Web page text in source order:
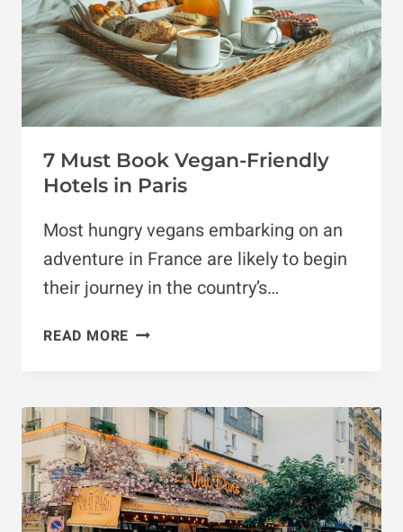
7 Must Book Vegan-Friendly
Hotels in Paris
Most hungry vegans embarking on an
adventure in France are likely to begin
their journey in the country’s…
READ MORE 7
FRIENDLY
HOTELS
IN
PARIS